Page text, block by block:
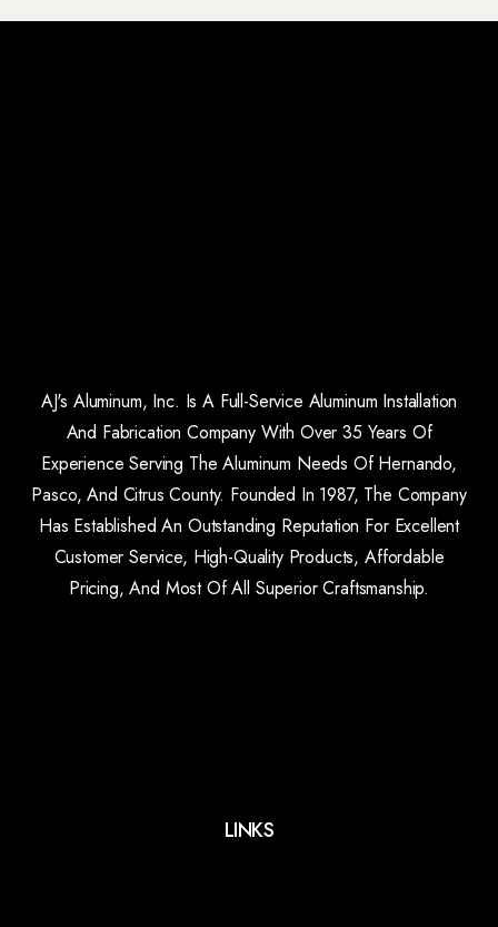
AJ's Aluminum, Inc. Is A Full-Service Aluminum Installation
And Fabrication Company With Over 35 Years Of
Experience Serving The Aluminum Needs Of Hernando,
Pasco, And Citrus County. Founded In 1987, The Company
Has Established An Outstanding Reputation For Excellent
Customer Service, High-Quality Products, Affordable
Pricing, And Most Of All Superior Craftsmanship.
LINKS